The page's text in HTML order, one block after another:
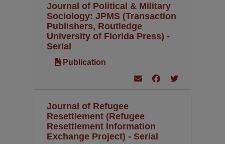
Journal of Political & Military
Sociology: JPMS (Transaction
Publishers, Routledge
University of Florida Press) -
Serial
Publication
Journal of Refugee
Resettlement (Refugee
Resettlement Information
Exchange Project) - Serial